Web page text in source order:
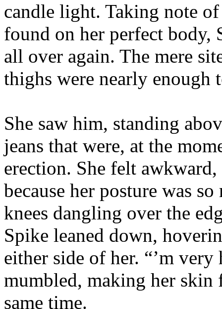
candle light. Taking note
found on her perfect body,
all over again. The mere
thighs were nearly enough
She saw him, standing
jeans that were, at the
erection. She felt
because her posture was
knees dangling over the
Spike leaned down,
either side of her. “’m
mumbled, making her skin
same time.